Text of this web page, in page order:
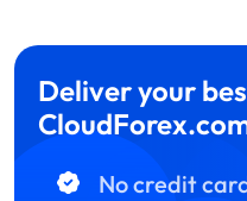
Deliver your
No credit